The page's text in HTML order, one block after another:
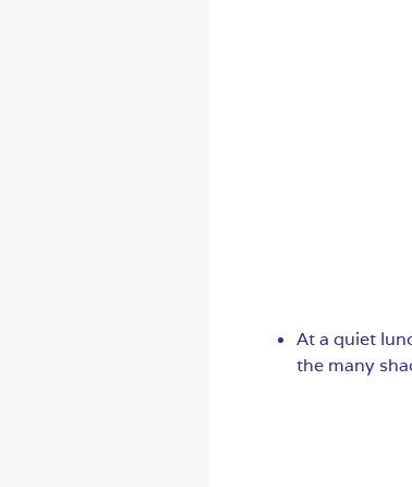
At a quiet
the many